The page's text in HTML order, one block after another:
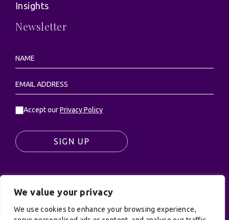
We value your privacy
We use cookies to enhance your browsing experience,
Insights
Newsletter
Accept ourPrivacy Policy
SIGN UP
© UK Productions Ltd. All rights reserved | UK
PRODUCTIONS LIMITED, PO Box 944, Godalming, GU7